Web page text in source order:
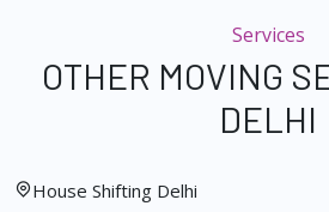
Services
OTHER MOVING
DELHI
House Shifting Delhi